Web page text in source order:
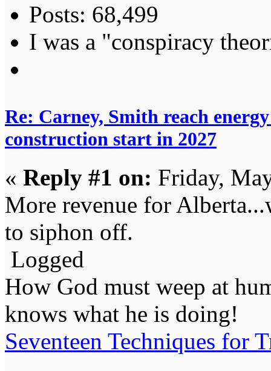
Posts: 68,499
I was a "conspiracy
Re: Carney, Smith reach
construction start in 2027
« Reply #1 on: Friday,
More revenue for
to siphon off.
Logged
How God must weep at
knows what he is doing!
Seventeen Techniques for